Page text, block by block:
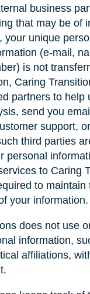
business
that may be of
your unique
(e-mail,
is not
Caring
partners to help
send you
support,
third parties
personal
to Caring
to maintain
your information.
does not use
information,
affiliations,